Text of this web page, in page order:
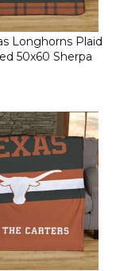
Longhorns Plaid
50x60 Sherpa